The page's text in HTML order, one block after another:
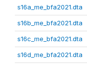
s16a_me_bfa2021.dta
s16b_me_bfa2021.dta
s16c_me_bfa2021.dta
s16d_me_bfa2021.dta